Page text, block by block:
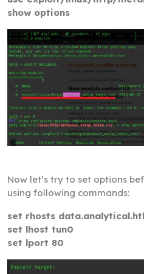
show options
Now let’s try to set options
using following commands:
set rhosts
set lhost tun0
set lport 80